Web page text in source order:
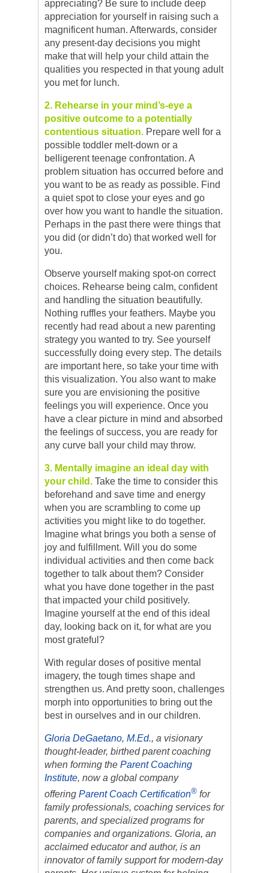
appreciating? Be sure to include deep
appreciation for yourself in raising such a
magnificent human. Afterwards, consider
any present-day decisions you might
make that will help your child attain the
qualities you respected in that young adult
you met for lunch.
2. Rehearse in your mind’s-eye a
positive outcome to a potentially
contentious situation. Prepare well for a
possible toddler melt-down or a
belligerent teenage confrontation. A
problem situation has occurred before and
you want to be as ready as possible. Find
a quiet spot to close your eyes and go
over how you want to handle the situation.
Perhaps in the past there were things that
you did (or didn’t do) that worked well for
you.
Observe yourself making spot-on correct
choices. Rehearse being calm, confident
and handling the situation beautifully.
Nothing ruffles your feathers. Maybe you
recently had read about a new parenting
strategy you wanted to try. See yourself
successfully doing every step. The details
are important here, so take your time with
this visualization. You also want to make
sure you are envisioning the positive
feelings you will experience. Once you
have a clear picture in mind and absorbed
the feelings of success, you are ready for
any curve ball your child may throw.
3. Mentally imagine an ideal day with
your child. Take the time to consider this
beforehand and save time and energy
when you are scrambling to come up
activities you might like to do together.
Imagine what brings you both a sense of
joy and fulfillment. Will you do some
individual activities and then come back
together to talk about them? Consider
what you have done together in the past
that impacted your child positively.
Imagine yourself at the end of this ideal
day, looking back on it, for what are you
most grateful?
With regular doses of positive mental
imagery, the tough times shape and
strengthen us. And pretty soon, challenges
morph into opportunities to bring out the
best in ourselves and in our children.
Gloria DeGaetano, M.Ed., a visionary
thought-leader, birthed parent coaching
when forming the Parent Coaching
Institute, now a global company
offering Parent Coach Certification® for
family professionals, coaching services for
parents, and specialized programs for
companies and organizations. Gloria, an
acclaimed educator and author, is an
innovator of family support for modern-day